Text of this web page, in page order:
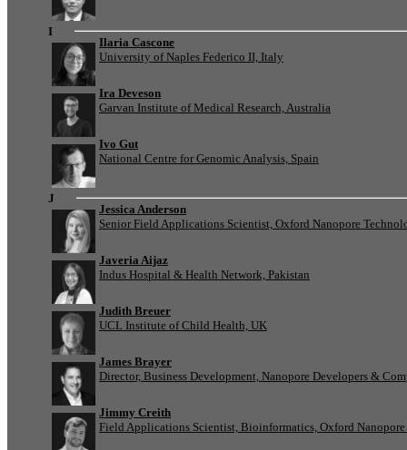
I
Ilaria Cascone
University of Naples Federico II, Italy
Ira Deveson
Garvan Institute of Medical Research, Australia
Ivo Gut
National Centre for Genomic Analysis, Spain
J
Jessica Anderson
Senior Field Applications Scientist, Oxford Nanopore
Javeria Aijaz
Indus Hospital & Health Network, Pakistan
Judith Breuer
UCL Institute of Child Health, UK
James Brayer
Director, Business Development, Nanopore Developers &
Jimmy Creith
Field Applications Scientist, Bioinformatics, Oxford